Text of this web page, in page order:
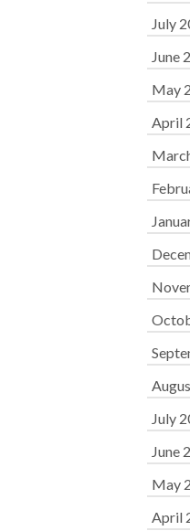
July
June
May
April
July
June
May
April